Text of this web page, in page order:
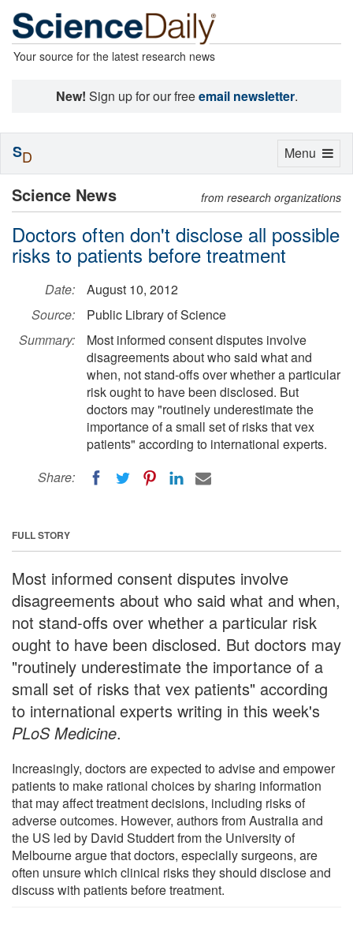
Your source for the latest research news
New! Sign up for our freeemail newsletter.
Science News from research organizations
Doctors often don't disclose all possible
risks to patients before treatment
Date:
August 10, 2012
Source:
Public Library of Science
Summary:
Most informed consent disputes involve
disagreements about who said what and
when, not stand-offs over whether a particular
risk ought to have been disclosed. But
doctors may "routinely underestimate the
importance of a small set of risks that vex
patients" according to international experts.
Share:
FULL STORY
Most informed consent disputes involve
disagreements about who said what and when,
not stand-offs over whether a particular risk
ought to have been disclosed. But doctors may
"routinely underestimate the importance of a
small set of risks that vex patients" according
to international experts writing in this week's
PLoS Medicine.
Increasingly, doctors are expected to advise and empower
patients to make rational choices by sharing information
that may affect treatment decisions, including risks of
adverse outcomes. However, authors from Australia and
the US led by David Studdert from the University of
Melbourne argue that doctors, especially surgeons, are
often unsure which clinical risks they should disclose and
discuss with patients before treatment.
Toggle
Menu
SD